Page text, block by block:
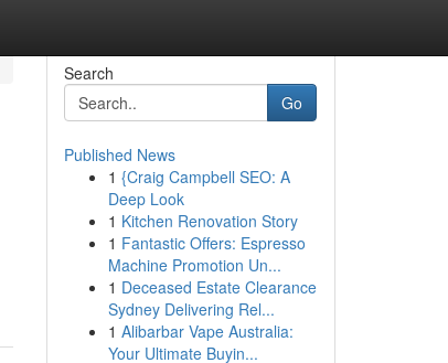
Search
Go
Published News
1 {Craig Campbell SEO: A
Deep Look
1 Kitchen Renovation Story
1 Fantastic Offers: Espresso
Machine Promotion Un...
1 Deceased Estate Clearance
Sydney Delivering Rel...
1 Alibarbar Vape Australia:
Your Ultimate Buyin...